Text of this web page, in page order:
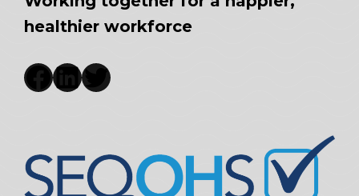
healthier workforce
Facebook
LinkedIn
Twitter